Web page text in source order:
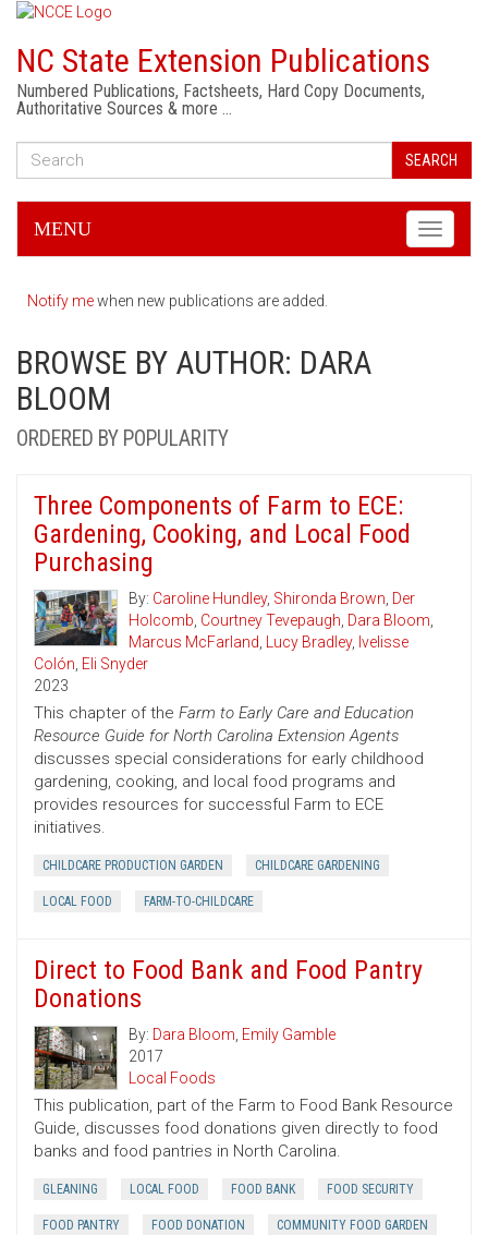
NC State Extension Publications
Numbered Publications, Factsheets, Hard Copy Documents,
Authoritative Sources & more …
SEARCH
Toggle
MENU
Notify mewhen new publications are added.
BROWSE BY AUTHOR: DARA
BLOOM
ORDERED BY POPULARITY
Three Components of Farm to ECE:
Gardening, Cooking, and Local Food
Purchasing
By: Caroline Hundley, Shironda Brown, Der
Holcomb, Courtney Tevepaugh, Dara Bloom,
Marcus McFarland, Lucy Bradley, Ivelisse
Colón, Eli Snyder
2023
This chapter of the Farm to Early Care and Education
Resource Guide for North Carolina Extension Agents
discusses special considerations for early childhood
gardening, cooking, and local food programs and
provides resources for successful Farm to ECE
initiatives.
CHILDCARE PRODUCTION GARDEN CHILDCARE GARDENING
LOCAL FOOD FARM-TO-CHILDCARE
Direct to Food Bank and Food Pantry
Donations
By: Dara Bloom, Emily Gamble
2017
Local Foods
This publication, part of the Farm to Food Bank Resource
Guide, discusses food donations given directly to food
banks and food pantries in North Carolina.
GLEANING LOCAL FOOD FOOD BANK FOOD SECURITY
FOOD PANTRY FOOD DONATION COMMUNITY FOOD GARDEN